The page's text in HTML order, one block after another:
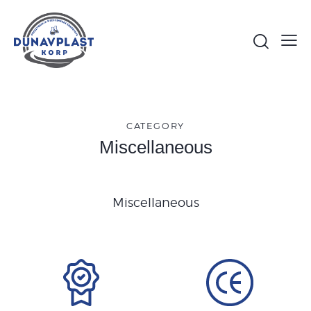
CATEGORY
Miscellaneous
Miscellaneous